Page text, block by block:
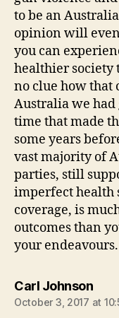
to be an
opinion will
you can
healthier society
no clue how that
Australia we
time that made
some years
vast majority of
parties, still
imperfect health
coverage, is
outcomes than
your endeavours.
Carl Johnsonsays:
October 3, 2017 at